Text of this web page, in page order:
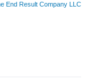
End Result Company LLC